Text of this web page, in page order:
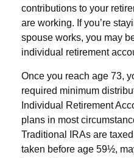
contributions to your
are working. If you’re
spouse works, you may
individual retirement
Once you reach age 73,
required minimum
Individual Retirement
plans in most
Traditional IRAs are
taken before age 59½,